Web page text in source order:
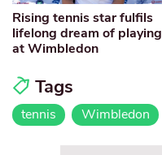
Rising tennis star fulfils
lifelong dream of playing
at Wimbledon
Tags
tennis Wimbledon